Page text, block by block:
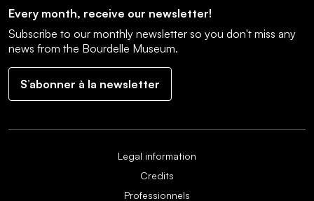
Every month, receive our newsletter!
Subscribe to our monthly newsletter so you don't miss any
news from the Bourdelle Museum.
S’abonner à la newsletter
Legal information
Credits
Professionnels